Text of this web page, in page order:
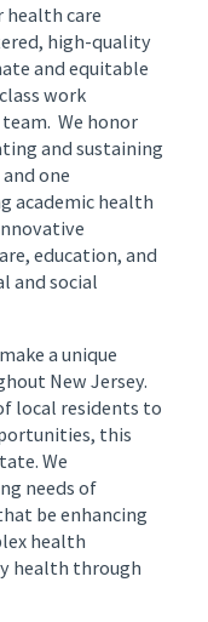
health care
high-quality
and equitable
work
We honor
and sustaining
one
academic health
education, and
and social
a unique
New Jersey.
local residents to
this
We
needs of
be enhancing
health
health through